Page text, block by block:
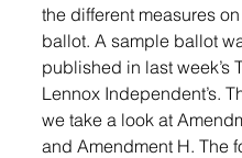
the different measures
ballot. A sample ballot
published in last week’s
Lennox Independent’s.
we take a look at
and Amendment H. The